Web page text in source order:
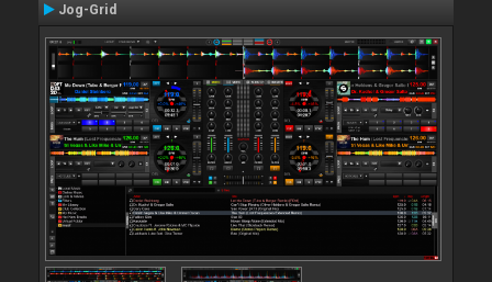
Jog-Grid